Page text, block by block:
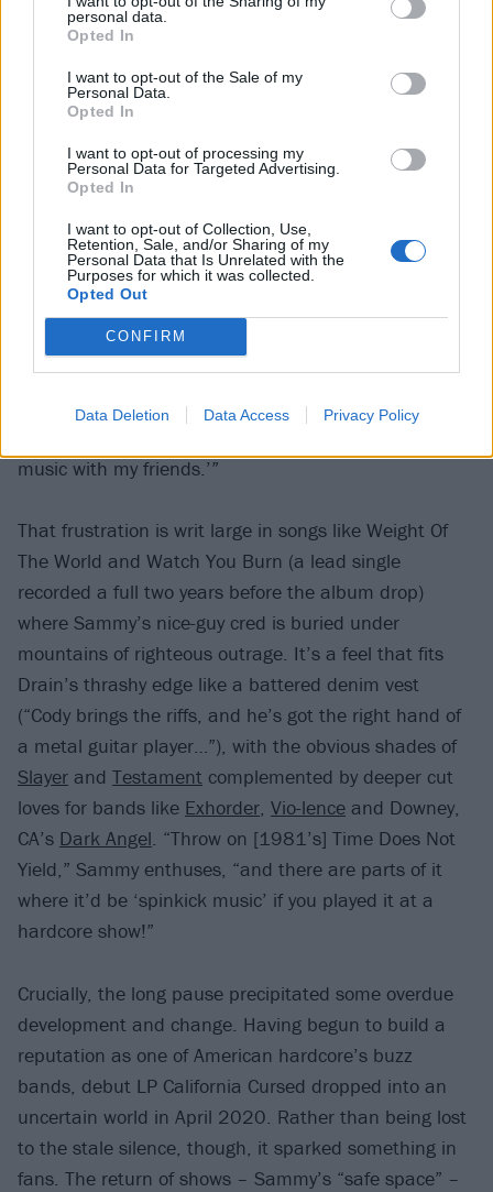
personal data.
Opted In
I want to opt-out of the Sale of my
Personal Data.
Opted In
I want to opt-out of processing my
Personal Data for Targeted Advertising.
Opted In
I want to opt-out of Collection, Use,
Retention, Sale, and/or Sharing of my
Personal Data that Is Unrelated with the
Purposes for which it was collected.
Opted Out
CONFIRM
Data Deletion Data Access Privacy Policy
On top of it all, Sammy’s girlfriend suffered a major
fall on their return. He’s not at liberty to go into detail
due to a standing NDA but the impact was clearly
deep: “Broken leases, landlords, lawsuits, helping my
girlfriend learn to walk again. Then trying to find time
at the end of every day for the band. It was like, ‘I
music with my friends.’”
That frustration is writ large in songs like Weight Of
The World and Watch You Burn (a lead single
recorded a full two years before the album drop)
where Sammy’s nice-guy cred is buried under
mountains of righteous outrage. It’s a feel that fits
Drain’s thrashy edge like a battered denim vest
(“Cody brings the riffs, and he’s got the right hand of
a metal guitar player…”), with the obvious shades of
Slayer and Testament complemented by deeper cut
loves for bands like Exhorder, Vio-lence and Downey,
CA’s Dark Angel. “Throw on [1981’s] Time Does Not
Yield,” Sammy enthuses, “and there are parts of it
where it’d be ‘spinkick music’ if you played it at a
hardcore show!”
Crucially, the long pause precipitated some overdue
development and change. Having begun to build a
reputation as one of American hardcore’s buzz
bands, debut LP California Cursed dropped into an
uncertain world in April 2020. Rather than being lost
to the stale silence, though, it sparked something in
fans. The return of shows – Sammy’s “safe space” –